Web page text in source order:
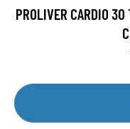
PROLIVER CARDIO